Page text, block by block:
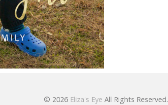
© 2026 Eliza's Eye All Rights Reserved.